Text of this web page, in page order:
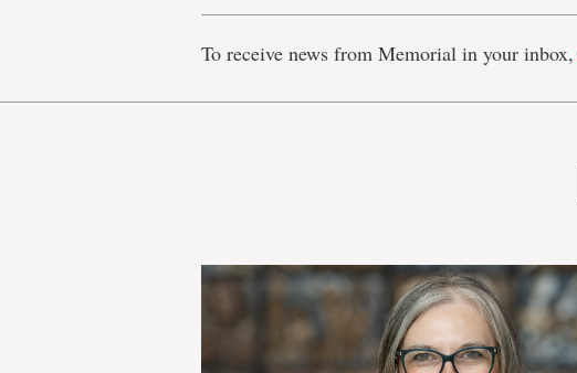
To receive news from Memorial in your inbox,